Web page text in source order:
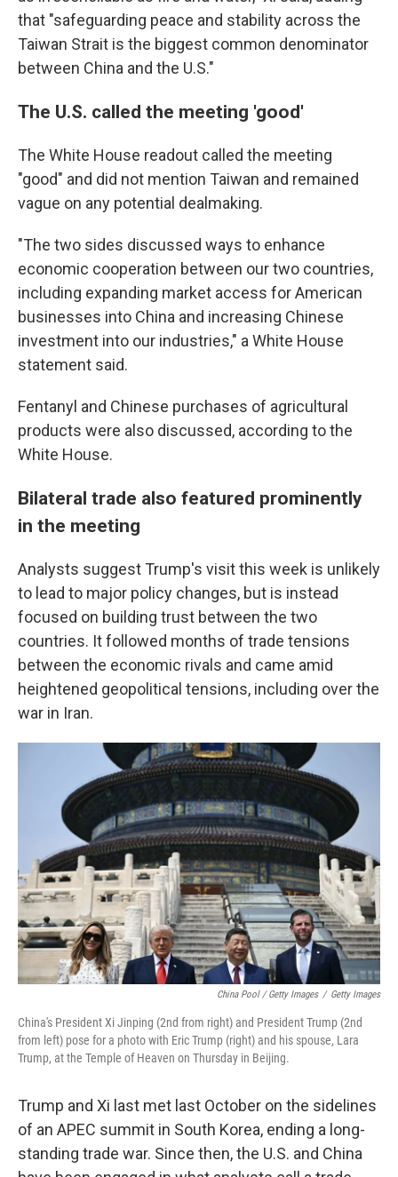
that "safeguarding peace and stability across the
Taiwan Strait is the biggest common denominator
between China and the U.S."
The U.S. called the meeting 'good'
The White House readout called the meeting
"good" and did not mention Taiwan and remained
vague on any potential dealmaking.
"The two sides discussed ways to enhance
economic cooperation between our two countries,
including expanding market access for American
businesses into China and increasing Chinese
investment into our industries," a White House
statement said.
Fentanyl and Chinese purchases of agricultural
products were also discussed, according to the
White House.
Bilateral trade also featured prominently
in the meeting
Analysts suggest Trump's visit this week is unlikely
to lead to major policy changes, but is instead
focused on building trust between the two
countries. It followed months of trade tensions
between the economic rivals and came amid
heightened geopolitical tensions, including over the
war in Iran.
China Pool / Getty Images / Getty Images
China's President Xi Jinping (2nd from right) and President Trump (2nd
from left) pose for a photo with Eric Trump (right) and his spouse, Lara
Trump, at the Temple of Heaven on Thursday in Beijing.
Trump and Xi last met last October on the sidelines
of an APEC summit in South Korea, ending a long-
standing trade war. Since then, the U.S. and China